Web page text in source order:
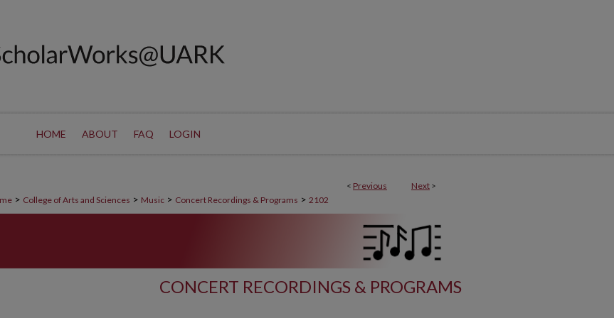
HOME ABOUT FAQ LOGIN
< Previous Next >
> College of Arts and Sciences > Music > Concert Recordings & Programs > 2102
CONCERT RECORDINGS & PROGRAMS